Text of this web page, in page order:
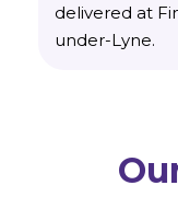
delivered at
under-Lyne.